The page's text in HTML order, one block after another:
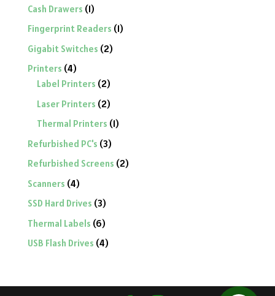
Cash Drawers 11
product
Fingerprint Readers 11
Gigabit Switches 22
Printers 44
products
Label Printers 22
products
Laser Printers 22
products
Thermal Printers 11
Refurbished PC's 33
products
Refurbished Screens 22
Scanners 44
products
SSD Hard Drives 33
products
Thermal Labels 66
products
USB Flash Drives 44